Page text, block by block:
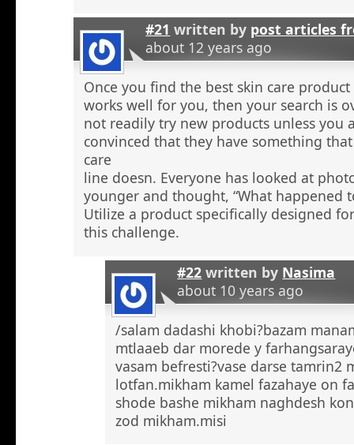
#21 written by post articles
about 12 years ago
Once you find the best skin care
works well for you, then your search is
not readily try new products unless you
convinced that they have something
care
line doesn. Everyone has looked at
younger and thought, “What happened
Utilize a product specifically designed
this challenge.
#22 written by Nasima
about 10 years ago
/salam dadashi khobi?bazam
mtlaaeb dar morede y
vasam befresti?vase darse tamrin2
lotfan.mikham kamel fazahaye on
shode bashe mikham naghdesh
zod mikham.misi